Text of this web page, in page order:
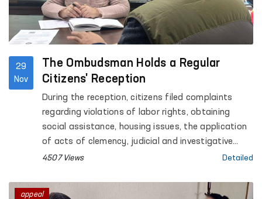
29
Nov
The Ombudsman Holds a Regular
Citizens' Reception
During the reception, citizens filed complaints
regarding violations of labor rights, obtaining
social assistance, housing issues, the application
of acts of clemency, judicial and investigative
processes, family and property relations, and
4507 Views Detailed
appeal